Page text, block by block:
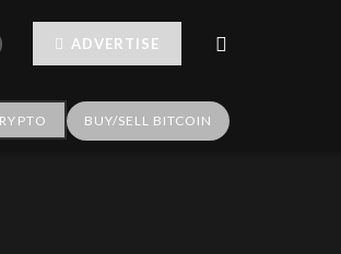
ADVERTISE
BUY/SELL BITCOIN